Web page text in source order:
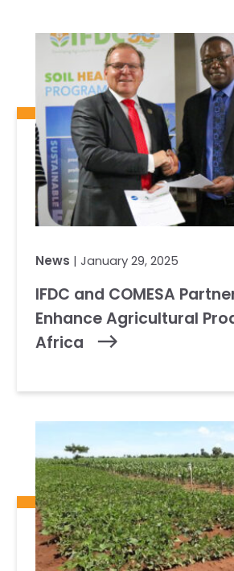
Our Board of Directors
Our History
Ethics and Policies
Partnerships
CAREERS
News | January 29, 2025
IFDC and COMESA
Enhance Agricultural
Africa